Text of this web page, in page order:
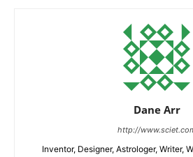
Dane Arr
http://
Inventor, Designer, Astrologer, Writer,